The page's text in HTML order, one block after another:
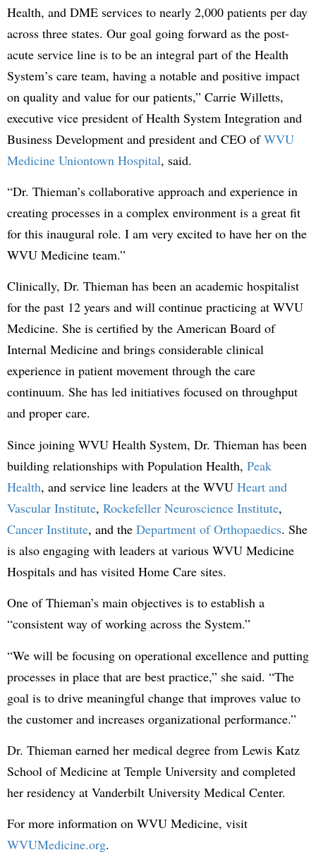
Health, and DME services to nearly 2,000 patients per day
across three states. Our goal going forward as the post-
acute service line is to be an integral part of the Health
System’s care team, having a notable and positive impact
on quality and value for our patients,” Carrie Willetts,
executive vice president of Health System Integration and
Business Development and president and CEO ofWVU
Medicine Uniontown Hospital, said.
“Dr. Thieman’s collaborative approach and experience in
creating processes in a complex environment is a great fit
for this inaugural role. I am very excited to have her on the
WVU Medicine team.”
Clinically, Dr. Thieman has been an academic hospitalist
for the past 12 years and will continue practicing at WVU
Medicine. She is certified by the American Board of
Internal Medicine and brings considerable clinical
experience in patient movement through the care
continuum. She has led initiatives focused on throughput
and proper care.
Since joining WVU Health System, Dr. Thieman has been
building relationships with Population Health, Peak
Health, and service line leaders at the WVU Heart and
Vascular Institute, Rockefeller Neuroscience Institute,
Cancer Institute, and the Department of Orthopaedics. She
is also engaging with leaders at various WVU Medicine
Hospitals and has visited Home Care sites.
One of Thieman’s main objectives is to establish a
“consistent way of working across the System.”
“We will be focusing on operational excellence and putting
processes in place that are best practice,” she said. “The
goal is to drive meaningful change that improves value to
the customer and increases organizational performance.”
Dr. Thieman earned her medical degree from Lewis Katz
School of Medicine at Temple University and completed
her residency at Vanderbilt University Medical Center.
For more information on WVU Medicine, visit
WVUMedicine.org.